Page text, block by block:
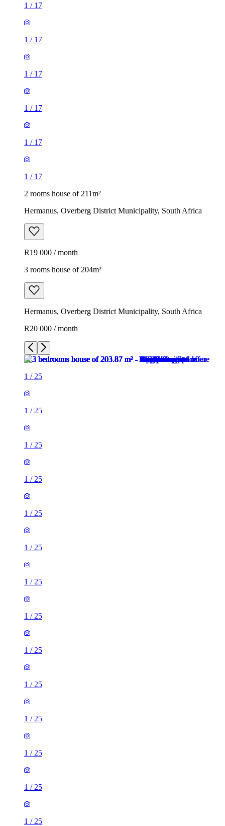
1 / 17
1 / 17
1 / 17
1 / 17
1 / 17
1 / 17
2 rooms house of 211m²
Hermanus, Overberg District Municipality, South Africa
R19 000 / month
3 rooms house of 204m²
Hermanus, Overberg District Municipality, South Africa
R20 000 / month
1 / 25
1 / 25
1 / 25
1 / 25
1 / 25
1 / 25
1 / 25
1 / 25
1 / 25
1 / 25
1 / 25
1 / 25
1 / 25
1 / 25